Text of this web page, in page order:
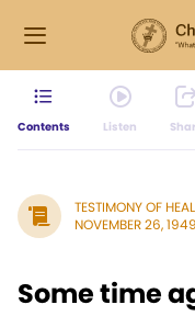
Contents Listen
TESTIMONY OF
NOVEMBER 26,
Some time